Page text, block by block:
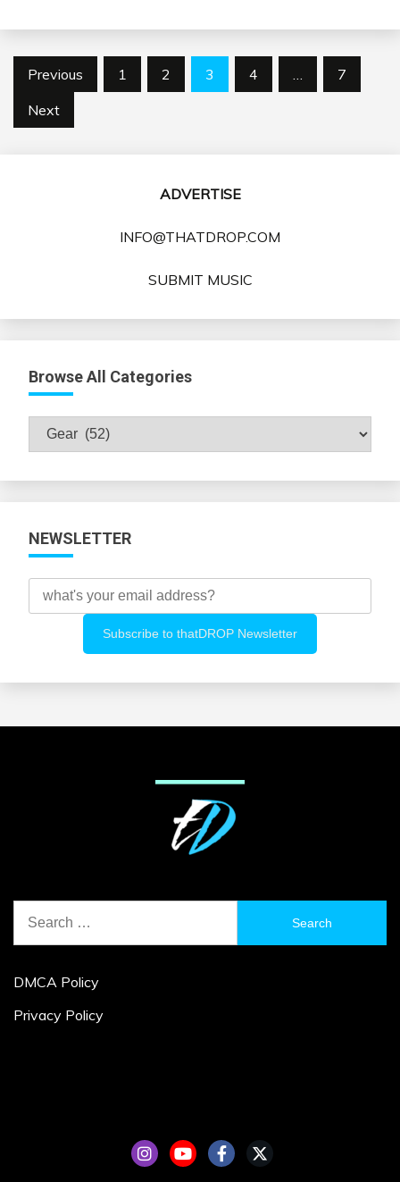
Posts
pagination
Previous 1 2 3 4
7
Next
ADVERTISE
INFO@THATDROP.COM
SUBMIT MUSIC
Browse All Categories
Browse
NEWSLETTER
for:
DMCA Policy
Privacy Policy